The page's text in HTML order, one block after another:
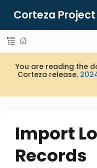
Corteza Project
You are reading the
Corteza release.
Import
Records